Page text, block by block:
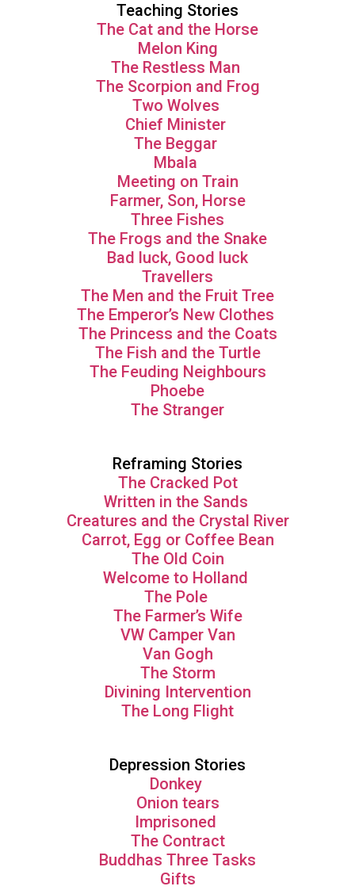
Teaching Stories
The Cat and the Horse
Melon King
The Restless Man
The Scorpion and Frog
Two Wolves
Chief Minister
The Beggar
Mbala
Meeting on Train
Farmer, Son, Horse
Three Fishes
The Frogs and the Snake
Bad luck, Good luck
Travellers
The Men and the Fruit Tree
The Emperor’s New Clothes
The Princess and the Coats
The Fish and the Turtle
The Feuding Neighbours
Phoebe
The Stranger
Reframing Stories
The Cracked Pot
Written in the Sands
Creatures and the Crystal River
Carrot, Egg or Coffee Bean
The Old Coin
Welcome to Holland
The Pole
The Farmer’s Wife
VW Camper Van
Van Gogh
The Storm
Divining Intervention
The Long Flight
Depression Stories
Donkey
Onion tears
Imprisoned
The Contract
Buddhas Three Tasks
Gifts